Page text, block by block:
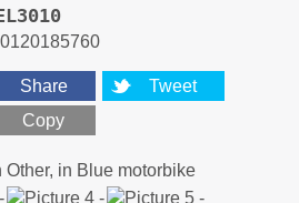
Share
Tweet
Copy